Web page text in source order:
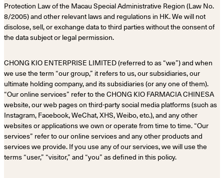
Protection Law of the Macau Special Administrative Region (Law No.
8/2005) and other relevant laws and regulations in HK. We will not
disclose, sell, or exchange data to third parties without the consent of
the data subject or legal permission.
CHONG KIO ENTERPRISE LIMITED (referred to as “we”) and when
we use the term “our group,” it refers to us, our subsidiaries, our
ultimate holding company, and its subsidiaries (or any one of them).
“Our online services” refer to the CHONG KIO FARMACIA CHINESA
website, our web pages on third-party social media platforms (such as
Instagram, Facebook, WeChat, XHS, Weibo, etc.), and any other
websites or applications we own or operate from time to time. “Our
services” refer to our online services and any other products and
services we provide. If you use any of our services, we will use the
terms “user,” “visitor,” and “you” as defined in this policy.